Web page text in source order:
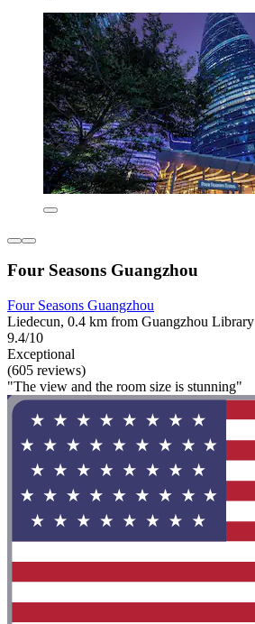
Four Seasons Guangzhou
Four Seasons Guangzhou
Liedecun, 0.4 km from Guangzhou Library
9.4/10
Exceptional
(605 reviews)
"The view and the room size is stunning"